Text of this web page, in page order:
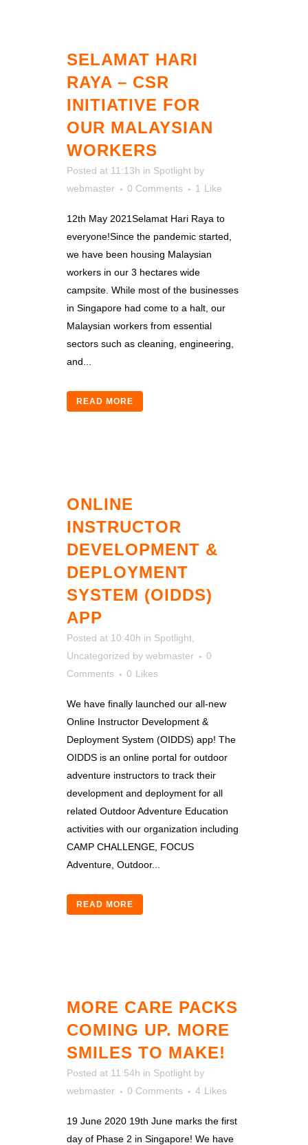
SELAMAT HARI
RAYA – CSR
INITIATIVE FOR
OUR MALAYSIAN
WORKERS
Posted at 11:13h in Spotlight by
webmaster
0 Comments 1 Like
12th May 2021Selamat Hari Raya to
everyone!Since the pandemic started,
we have been housing Malaysian
workers in our 3 hectares wide
campsite. While most of the businesses
in Singapore had come to a halt, our
Malaysian workers from essential
sectors such as cleaning, engineering,
and...
READ MORE
ONLINE
INSTRUCTOR
DEVELOPMENT &
DEPLOYMENT
SYSTEM (OIDDS)
APP
Posted at 10:40h in Spotlight
Uncategorized by webmaster
0
Comments
0 Likes
We have finally launched our all-new
Online Instructor Development &
Deployment System (OIDDS) app! The
OIDDS is an online portal for outdoor
adventure instructors to track their
development and deployment for all
related Outdoor Adventure Education
activities with our organization including
CAMP CHALLENGE, FOCUS
Adventure, Outdoor...
READ MORE
MORE CARE PACKS
COMING UP. MORE
SMILES TO MAKE!
Posted at 11:54h in Spotlight by
webmaster
0 Comments 4 Likes
19 June 2020 19th June marks the first
day of Phase 2 in Singapore! We have